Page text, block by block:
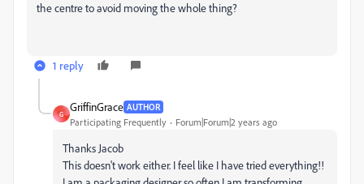
the centre to avoid moving the whole thing?
1 reply
G
GriffinGrace AUTHOR
Participating Frequently Forum|Forum|2 years ago
Thanks Jacob
This doesn't work either. I feel like I have tried everything!!